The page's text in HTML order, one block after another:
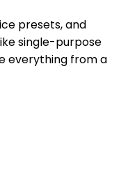
presets, and
single-purpose
everything from a